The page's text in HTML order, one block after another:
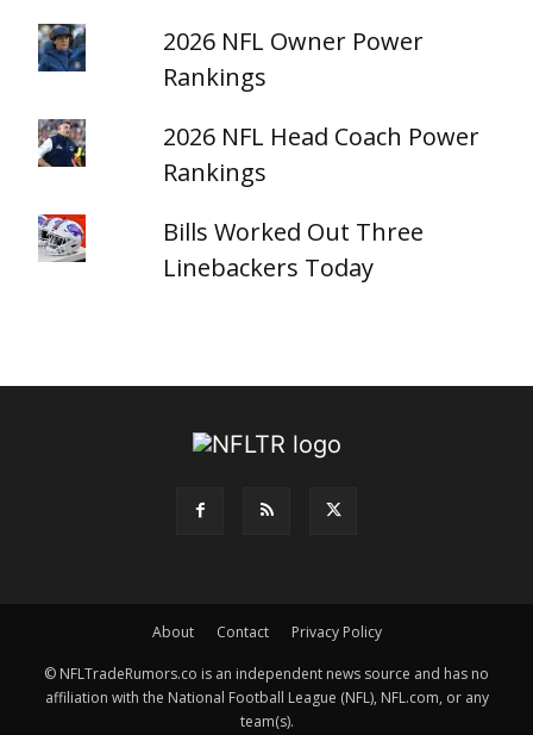
2026 NFL Owner Power
Rankings
2026 NFL Head Coach Power
Rankings
Bills Worked Out Three
Linebackers Today
About Contact Privacy Policy
© NFLTradeRumors.co is an independent news source and has no
affiliation with the National Football League (NFL), NFL.com, or any
team(s).